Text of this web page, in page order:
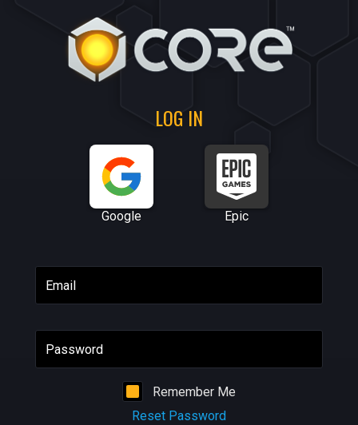
LOG IN
Google Epic
Email
Password
Remember Me
Reset Password